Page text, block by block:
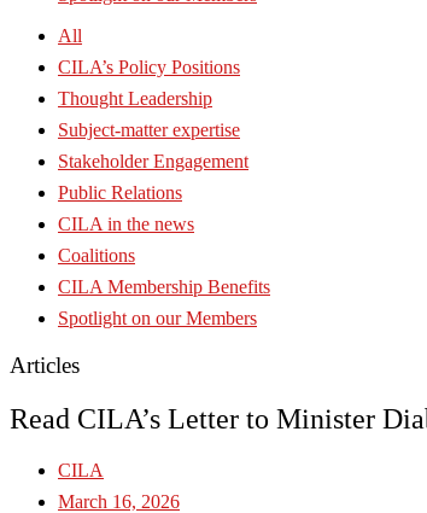
All
CILA’s Policy Positions
Thought Leadership
Subject-matter expertise
Stakeholder Engagement
Public Relations
CILA in the news
Coalitions
CILA Membership Benefits
Spotlight on our Members
Articles
Read CILA’s Letter to Minister
CILA
March 16, 2026